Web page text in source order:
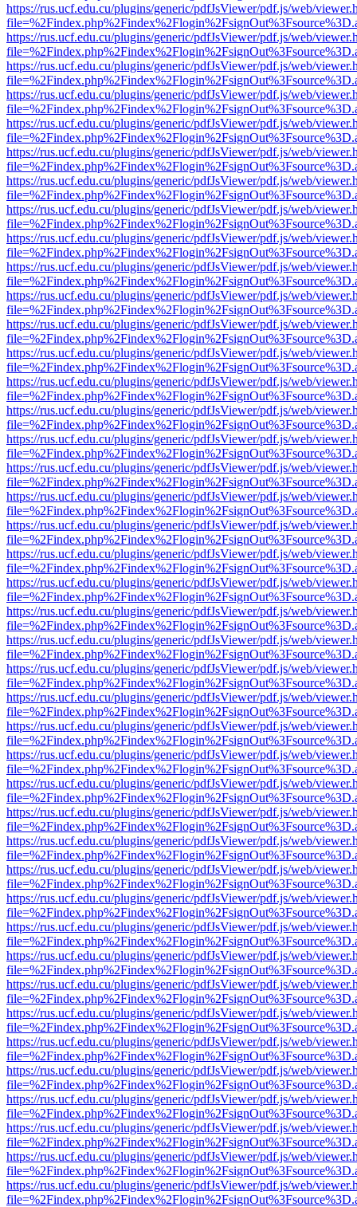
https://rus.ucf.edu.cu/plugins/generic/pdfJsViewer/pdf.js/web/
https://rus.ucf.edu.cu/plugins/generic/pdfJsViewer/pdf.js/web/
https://rus.ucf.edu.cu/plugins/generic/pdfJsViewer/pdf.js/web/
https://rus.ucf.edu.cu/plugins/generic/pdfJsViewer/pdf.js/web/
https://rus.ucf.edu.cu/plugins/generic/pdfJsViewer/pdf.js/web/
https://rus.ucf.edu.cu/plugins/generic/pdfJsViewer/pdf.js/web/
https://rus.ucf.edu.cu/plugins/generic/pdfJsViewer/pdf.js/web/
https://rus.ucf.edu.cu/plugins/generic/pdfJsViewer/pdf.js/web/
https://rus.ucf.edu.cu/plugins/generic/pdfJsViewer/pdf.js/web/
https://rus.ucf.edu.cu/plugins/generic/pdfJsViewer/pdf.js/web/
https://rus.ucf.edu.cu/plugins/generic/pdfJsViewer/pdf.js/web/
https://rus.ucf.edu.cu/plugins/generic/pdfJsViewer/pdf.js/web/
https://rus.ucf.edu.cu/plugins/generic/pdfJsViewer/pdf.js/web/
https://rus.ucf.edu.cu/plugins/generic/pdfJsViewer/pdf.js/web/
https://rus.ucf.edu.cu/plugins/generic/pdfJsViewer/pdf.js/web/
https://rus.ucf.edu.cu/plugins/generic/pdfJsViewer/pdf.js/web/
https://rus.ucf.edu.cu/plugins/generic/pdfJsViewer/pdf.js/web/
https://rus.ucf.edu.cu/plugins/generic/pdfJsViewer/pdf.js/web/
https://rus.ucf.edu.cu/plugins/generic/pdfJsViewer/pdf.js/web/
https://rus.ucf.edu.cu/plugins/generic/pdfJsViewer/pdf.js/web/
https://rus.ucf.edu.cu/plugins/generic/pdfJsViewer/pdf.js/web/
https://rus.ucf.edu.cu/plugins/generic/pdfJsViewer/pdf.js/web/
https://rus.ucf.edu.cu/plugins/generic/pdfJsViewer/pdf.js/web/
https://rus.ucf.edu.cu/plugins/generic/pdfJsViewer/pdf.js/web/
https://rus.ucf.edu.cu/plugins/generic/pdfJsViewer/pdf.js/web/
https://rus.ucf.edu.cu/plugins/generic/pdfJsViewer/pdf.js/web/
https://rus.ucf.edu.cu/plugins/generic/pdfJsViewer/pdf.js/web/
https://rus.ucf.edu.cu/plugins/generic/pdfJsViewer/pdf.js/web/
https://rus.ucf.edu.cu/plugins/generic/pdfJsViewer/pdf.js/web/
https://rus.ucf.edu.cu/plugins/generic/pdfJsViewer/pdf.js/web/
https://rus.ucf.edu.cu/plugins/generic/pdfJsViewer/pdf.js/web/
https://rus.ucf.edu.cu/plugins/generic/pdfJsViewer/pdf.js/web/
https://rus.ucf.edu.cu/plugins/generic/pdfJsViewer/pdf.js/web/
https://rus.ucf.edu.cu/plugins/generic/pdfJsViewer/pdf.js/web/
https://rus.ucf.edu.cu/plugins/generic/pdfJsViewer/pdf.js/web/
https://rus.ucf.edu.cu/plugins/generic/pdfJsViewer/pdf.js/web/
https://rus.ucf.edu.cu/plugins/generic/pdfJsViewer/pdf.js/web/
https://rus.ucf.edu.cu/plugins/generic/pdfJsViewer/pdf.js/web/
https://rus.ucf.edu.cu/plugins/generic/pdfJsViewer/pdf.js/web/
https://rus.ucf.edu.cu/plugins/generic/pdfJsViewer/pdf.js/web/
https://rus.ucf.edu.cu/plugins/generic/pdfJsViewer/pdf.js/web/
https://rus.ucf.edu.cu/plugins/generic/pdfJsViewer/pdf.js/web/